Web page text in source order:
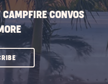
CONVOS
CLICK